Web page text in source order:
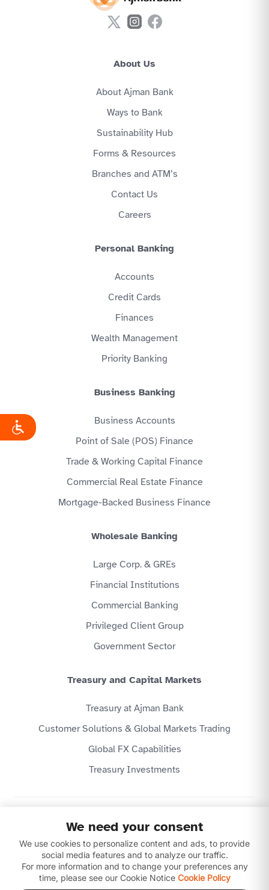
About Us
About Ajman Bank
Ways to Bank
Sustainability Hub
Forms & Resources
Branches and ATM’s
Contact Us
Careers
Personal Banking
Accounts
Credit Cards
Finances
Wealth Management
Priority Banking
Business Banking
Business Accounts
Point of Sale (POS) Finance
Trade & Working Capital Finance
Commercial Real Estate Finance
Mortgage-Backed Business Finance
Wholesale Banking
Large Corp. & GREs
Financial Institutions
Commercial Banking
Privileged Client Group
Government Sector
Treasury and Capital Markets
Treasury at Ajman Bank
Customer Solutions & Global Markets Trading
Global FX Capabilities
Treasury Investments
Website Terms & Conditions
Disclaimer
Download our apps
We need your consent
We use cookies to personalize content and ads, to provide
social media features and to analyze our traffic.
For more information and to change your preferences any
time, please see our Cookie Notice Cookie Policy